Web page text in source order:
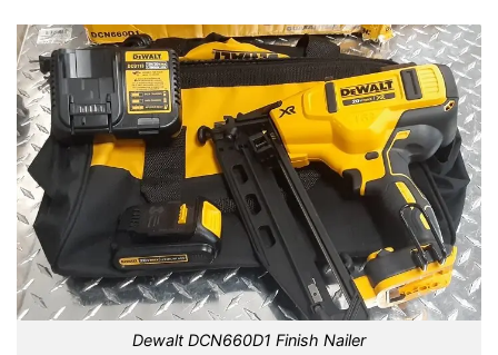
Dewalt DCN660D1 Finish Nailer